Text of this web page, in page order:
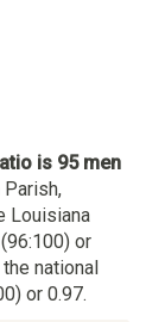
is 95 men
Parish,
Louisiana
or
national
or 0.97.